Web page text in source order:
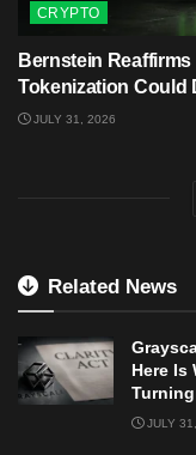
CRYPTO
Bernstein
Tokenization Could
JULY 31, 2026
Related News
Here Is
JULY